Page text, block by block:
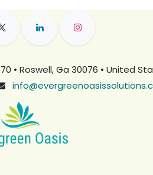
• Roswell, Ga 30076 • United